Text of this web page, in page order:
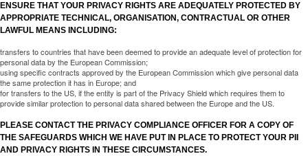
ENSURE THAT YOUR PRIVACY RIGHTS ARE ADEQUATELY PROTECTED BY
APPROPRIATE TECHNICAL, ORGANISATION, CONTRACTUAL OR OTHER
LAWFUL MEANS INCLUDING:
transfers to countries that have been deemed to provide an adequate level of protection for
personal data by the European Commission;
using specific contracts approved by the European Commission which give personal data
the same protection it has in Europe; and
for transfers to the US, if the entity is part of the Privacy Shield which requires them to
provide similar protection to personal data shared between the Europe and the US.
PLEASE CONTACT THE PRIVACY COMPLIANCE OFFICER FOR A COPY OF
THE SAFEGUARDS WHICH WE HAVE PUT IN PLACE TO PROTECT YOUR PII
AND PRIVACY RIGHTS IN THESE CIRCUMSTANCES.